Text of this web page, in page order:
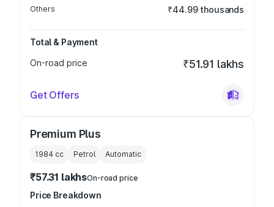
Others ₹44.99 thousands
Total & Payment
On-road price
₹51.91 lakhs
Get Offers
Premium Plus
1984 cc Petrol Automatic
₹57.31 lakhsOn-road price
Price Breakdown